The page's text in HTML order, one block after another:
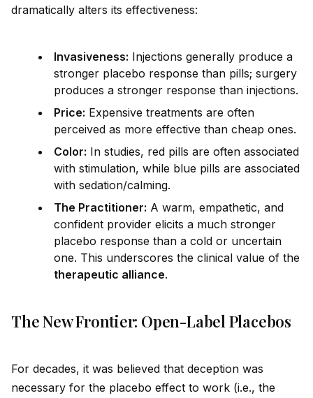
dramatically alters its effectiveness:
Invasiveness: Injections generally produce a
stronger placebo response than pills; surgery
produces a stronger response than injections.
Price: Expensive treatments are often
perceived as more effective than cheap ones.
Color: In studies, red pills are often associated
with stimulation, while blue pills are associated
with sedation/calming.
The Practitioner: A warm, empathetic, and
confident provider elicits a much stronger
placebo response than a cold or uncertain
one. This underscores the clinical value of the
therapeutic alliance.
The New Frontier: Open-Label Placebos
For decades, it was believed that deception was
necessary for the placebo effect to work (i.e., the